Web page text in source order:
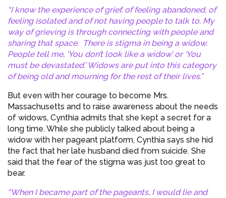
“I know the experience of grief, of feeling abandoned, of
feeling isolated and of not having people to talk to. My
way of grieving is through connecting with people and
sharing that space. There is stigma in being a widow.
People tell me, ‘You don’t look like a widow’ or ‘You
must be devastated.’ Widows are put into this category
of being old and mourning for the rest of their lives.”
But even with her courage to become Mrs.
Massachusetts and to raise awareness about the needs
of widows, Cynthia admits that she kept a secret for a
long time. While she publicly talked about being a
widow with her pageant platform, Cynthia says she hid
the fact that her late husband died from suicide. She
said that the fear of the stigma was just too great to
bear.
“When I became part of the pageants, I would lie and